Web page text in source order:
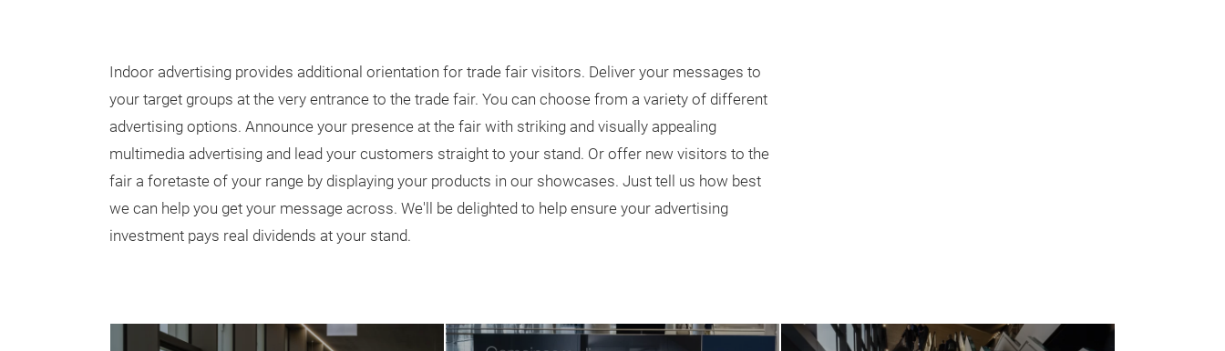
Indoor advertising provides additional orientation for trade fair visitors. Deliver your messages to
your target groups at the very entrance to the trade fair. You can choose from a variety of different
advertising options. Announce your presence at the fair with striking and visually appealing
multimedia advertising and lead your customers straight to your stand. Or offer new visitors to the
fair a foretaste of your range by displaying your products in our showcases. Just tell us how best
we can help you get your message across. We'll be delighted to help ensure your advertising
investment pays real dividends at your stand.